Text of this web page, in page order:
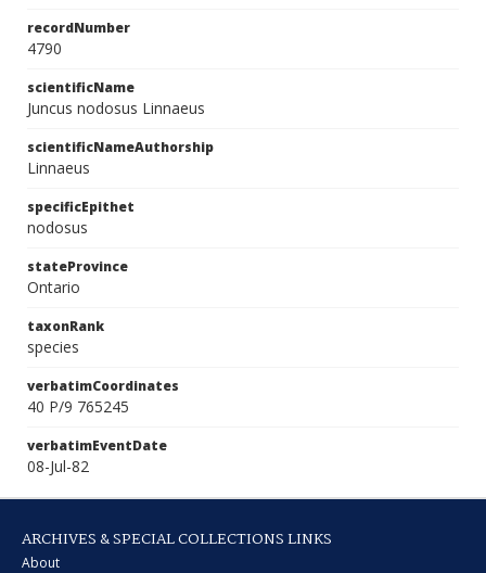
recordNumber
4790
scientificName
Juncus nodosus Linnaeus
scientificNameAuthorship
Linnaeus
specificEpithet
nodosus
stateProvince
Ontario
taxonRank
species
verbatimCoordinates
40 P/9 765245
verbatimEventDate
08-Jul-82
ARCHIVES & SPECIAL COLLECTIONS LINKS
About